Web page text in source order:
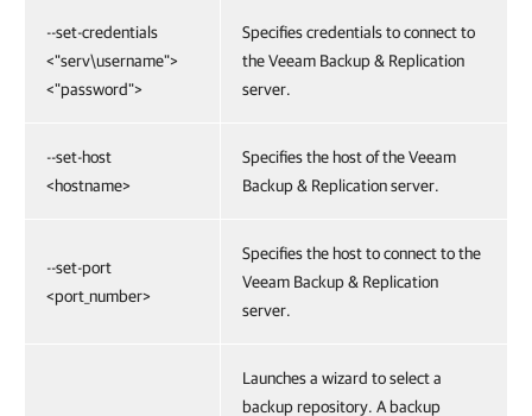
--set-credentials
<"serv\username">
<"password">
Specifies credentials to connect to
the Veeam Backup & Replication
server.
--set-host
<hostname>
Specifies the host of the Veeam
Backup & Replication server.
--set-port
<port_number>
Specifies the host to connect to the
Veeam Backup & Replication
server.
Launches a wizard to select a
backup repository. A backup